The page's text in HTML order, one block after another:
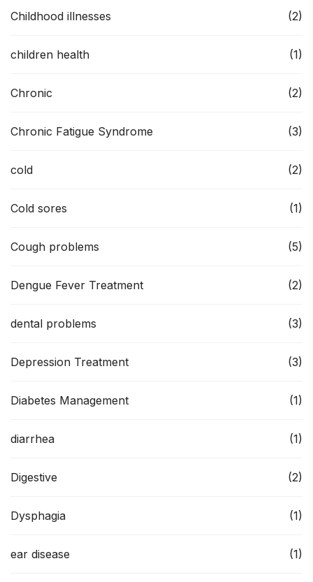
Childhood illnesses (2)
children health (1)
Chronic (2)
Chronic Fatigue Syndrome (3)
cold (2)
Cold sores (1)
Cough problems (5)
Dengue Fever Treatment (2)
dental problems (3)
Depression Treatment (3)
Diabetes Management (1)
diarrhea (1)
Digestive (2)
Dysphagia (1)
ear disease (1)